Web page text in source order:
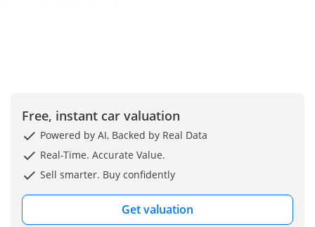
condition. The Levante
Trofeo offers superior
comfort, top-tier
technology, and a
the ultimate blend of
luxury and performance.
Free, instant car valuation
Powered by AI, Backed by Real Data
Real-Time. Accurate Value.
Sell smarter. Buy confidently
Get valuation